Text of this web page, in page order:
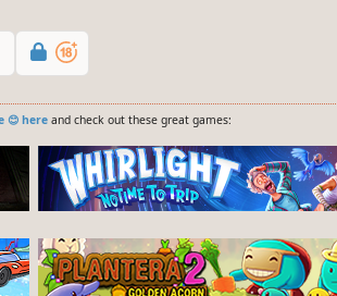
😊 hereand check out these great games: